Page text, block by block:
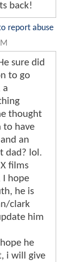
back!
report abuse
sure did
to go
a
thought
to have
an
dad? lol.
films
I hope
he is
clark
him
he
i will give